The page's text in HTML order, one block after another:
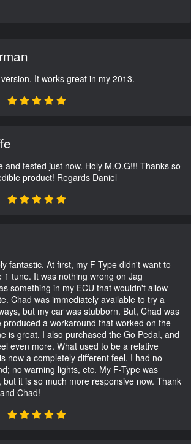
It works great in my 2013.
and tested just now. Holy M.O.G!!! Thanks so
product! Regards Daniel
fantastic. At first, my F-Type didn't want to
1 tune. It was nothing wrong on Jag
something in my ECU that wouldn't allow
Chad was immediately available to try a
but my car was stubborn. But, Chad was
produced a workaround that worked on the
is great. I also purchased the Go Pedal, and
even more. What used to be a relative
now a completely different feel. I had no
no warning lights, etc. My F-Type was
it is so much more responsive now. Thank
Chad!